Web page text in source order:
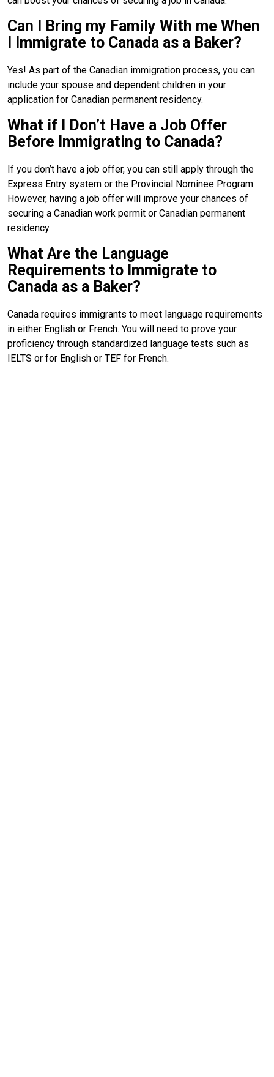
Can I Bring my Family With me When
I Immigrate to Canada as a Baker?
Yes! As part of the Canadian immigration process, you can
include your spouse and dependent children in your
application for Canadian permanent residency.
What if I Don’t Have a Job Offer
Before Immigrating to Canada?
If you don’t have a job offer, you can still apply through the
Express Entry system or the Provincial Nominee Program.
However, having a job offer will improve your chances of
securing a Canadian work permit or Canadian permanent
residency.
What Are the Language
Requirements to Immigrate to
Canada as a Baker?
Canada requires immigrants to meet language requirements
in either English or French. You will need to prove your
proficiency through standardized language tests such as
IELTS or for English or TEF for French.